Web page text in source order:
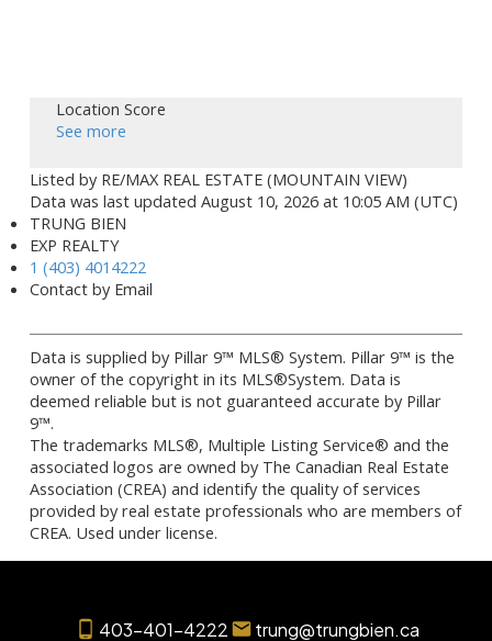
Location Score
See more
Listed by RE/MAX REAL ESTATE (MOUNTAIN VIEW)
Data was last updated August 10, 2026 at 10:05 AM (UTC)
TRUNG BIEN
EXP REALTY
1 (403) 4014222
Contact by Email
Data is supplied by Pillar 9™ MLS® System. Pillar 9™ is the
owner of the copyright in its MLS®System. Data is
deemed reliable but is not guaranteed accurate by Pillar
9™.
The trademarks MLS®, Multiple Listing Service® and the
associated logos are owned by The Canadian Real Estate
Association (CREA) and identify the quality of services
provided by real estate professionals who are members of
CREA. Used under license.
403-401-4222 trung@trungbien.ca